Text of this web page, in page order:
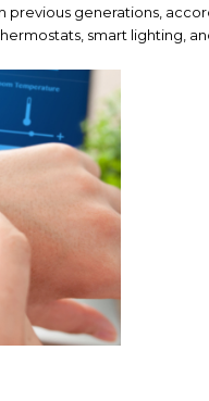
previous generations,
smart lighting,